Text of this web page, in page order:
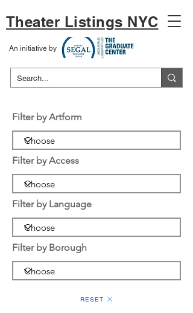
Theater Listings NYC
An initiative by
Filter by Artform
Filter by Access
Filter by Language
Filter by Borough
RESET